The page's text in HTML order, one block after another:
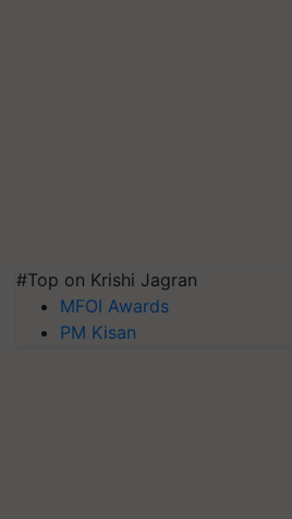
#Top on Krishi Jagran
MFOI Awards
PM Kisan